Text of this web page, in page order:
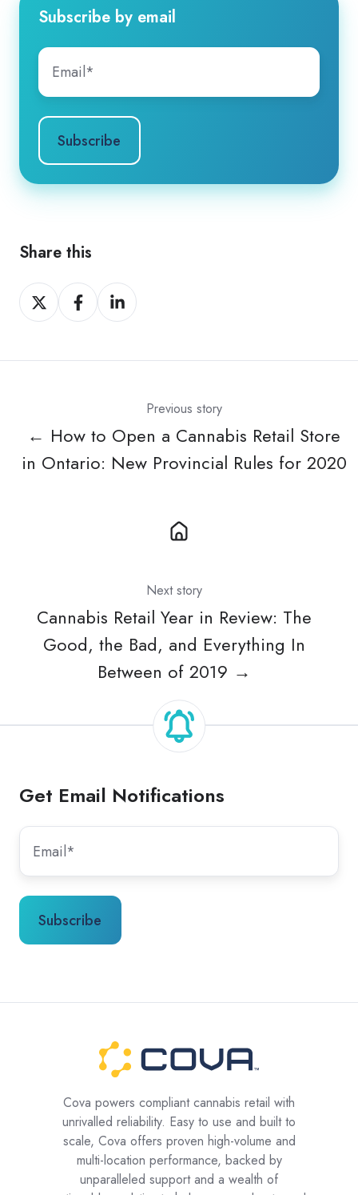
Subscribe by email
Share this
Share
on
Share
on
Share
on
Previous story
← How to Open a Cannabis Retail Store
in Ontario: New Provincial Rules for 2020
Next story
Cannabis Retail Year in Review: The
Good, the Bad, and Everything In
Between of 2019 →
Get Email Notifications
Cova powers compliant cannabis retail with
unrivalled reliability. Easy to use and built to
scale, Cova offers proven high-volume and
multi-location performance, backed by
unparalleled support and a wealth of